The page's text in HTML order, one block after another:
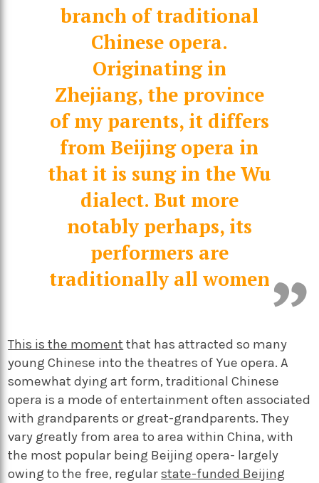
branch of traditional
Chinese opera.
Originating in
Zhejiang, the province
of my parents, it differs
from Beijing opera in
that it is sung in the Wu
dialect. But more
notably perhaps, its
performers are
traditionally all women
This is the moment that has attracted so many
young Chinese into the theatres of Yue opera. A
somewhat dying art form, traditional Chinese
opera is a mode of entertainment often associated
with grandparents or great-grandparents. They
vary greatly from area to area within China, with
the most popular being Beijing opera- largely
owing to the free, regularstate-funded Beijing